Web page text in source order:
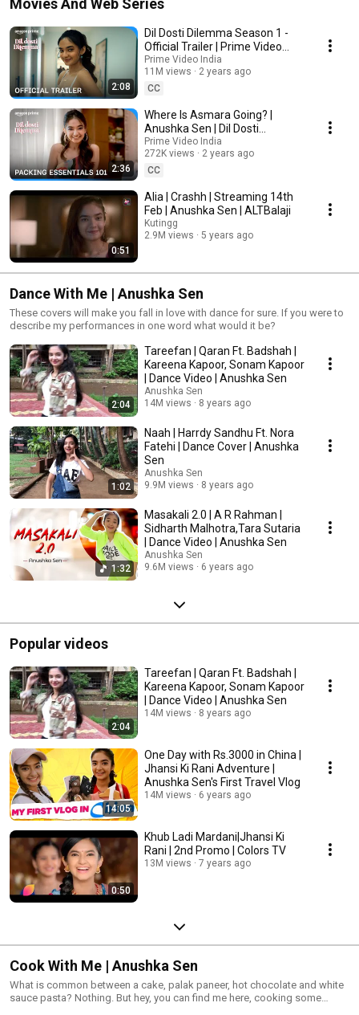
2:08
Dil Dosti Dilemma Season 1 -
Official Trailer | Prime Video
India
Prime Video India
11M views
2 years ago
CC
2:36
Where Is Asmara Going? |
Anushka Sen | Dil Dosti
Dilemma | Prime Video India
Prime Video India
272K views
2 years ago
CC
0:51
Alia | Crashh | Streaming 14th
Feb | Anushka Sen | ALTBalaji
Kutingg
2.9M views
5 years ago
Dance With Me | Anushka Sen
These covers will make you fall in love with dance for sure. If you were to
describe my performances in one word what would it be?
2:04
Tareefan | Qaran Ft. Badshah |
Kareena Kapoor, Sonam Kapoor
| Dance Video | Anushka Sen
Anushka Sen
14M views
8 years ago
1:02
Naah | Harrdy Sandhu Ft. Nora
Fatehi | Dance Cover | Anushka
Sen
Anushka Sen
9.9M views
8 years ago
1:32
Masakali 2.0 | A R Rahman |
Sidharth Malhotra,Tara Sutaria
| Dance Video | Anushka Sen
Anushka Sen
9.6M views
6 years ago
Popular videos
2:04
Tareefan | Qaran Ft. Badshah |
Kareena Kapoor, Sonam Kapoor
| Dance Video | Anushka Sen
14M views 8 years ago
14:05
One Day with Rs.3000 in China |
Jhansi Ki Rani Adventure |
Anushka Sen's First Travel Vlog
14M views 6 years ago
0:50
Khub Ladi Mardani|Jhansi Ki
Rani | 2nd Promo | Colors TV
13M views 7 years ago
Cook With Me | Anushka Sen
What is common between a cake, palak paneer, hot chocolate and white
sauce pasta? Nothing. But hey, you can find me here, cooking some